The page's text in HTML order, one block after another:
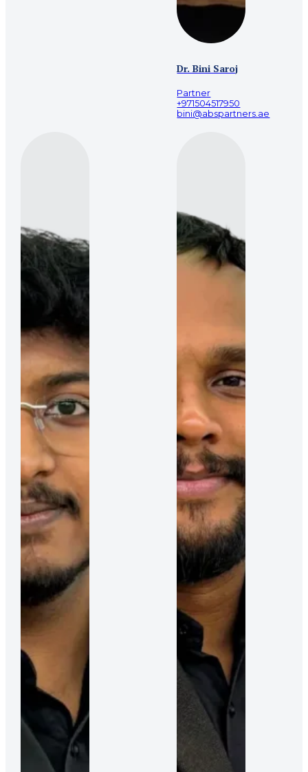
Dr. Bini Saroj
Partner
+971504517950
bini@abspartners.ae